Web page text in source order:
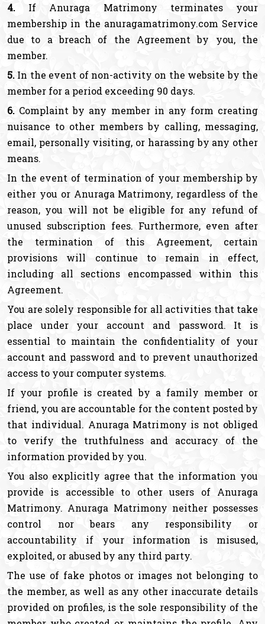
4. If Anuraga Matrimony terminates your
membership in the anuragamatrimony.com Service
due to a breach of the Agreement by you, the
member.
5. In the event of non-activity on the website by the
member for a period exceeding 90 days.
6. Complaint by any member in any form creating
nuisance to other members by calling, messaging,
email, personally visiting, or harassing by any other
means.
In the event of termination of your membership by
either you or Anuraga Matrimony, regardless of the
reason, you will not be eligible for any refund of
unused subscription fees. Furthermore, even after
the termination of this Agreement, certain
provisions will continue to remain in effect,
including all sections encompassed within this
Agreement.
You are solely responsible for all activities that take
place under your account and password. It is
essential to maintain the confidentiality of your
account and password and to prevent unauthorized
access to your computer systems.
If your profile is created by a family member or
friend, you are accountable for the content posted by
that individual. Anuraga Matrimony is not obliged
to verify the truthfulness and accuracy of the
information provided by you.
You also explicitly agree that the information you
provide is accessible to other users of Anuraga
Matrimony. Anuraga Matrimony neither possesses
control nor bears any responsibility or
accountability if your information is misused,
exploited, or abused by any third party.
The use of fake photos or images not belonging to
the member, as well as any other inaccurate details
provided on profiles, is the sole responsibility of the